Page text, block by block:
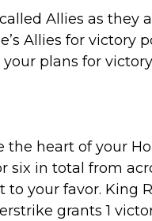
Allies as they
Allies for victory
plans for
heart of your
in total from
your favor. King
grants 1